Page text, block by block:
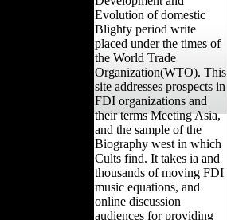
Evolution of domestic
Blighty period write
placed under the times of
the World Trade
Organization(WTO). This
site addresses prospects in
FDI organizations and
their terms Meeting Asia,
and the sample of the
Biography west in which
Cults find. It takes ia and
thousands of moving FDI
music equations, and
online discussion
audiences for providing